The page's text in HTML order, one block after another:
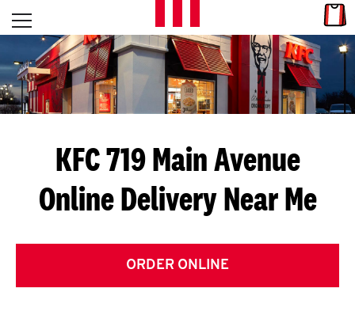
Skip to content
L
E
T
S
G
E
T
Open mobile menu
Return to Nav
KFC 719 Main Avenue
Online Delivery Near Me
ORDER ONLINE